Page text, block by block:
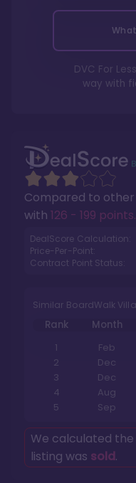
Compared to other
with 126 - 199 points.
DealScore Calculation:
Price-Per-Point:
Contract Point Status:
Similar BoardWalk
Rank Month
1
Feb
2
Dec
3
Dec
4
Aug
5
Sep
We calculated
listing was sold.
DVC For
way with